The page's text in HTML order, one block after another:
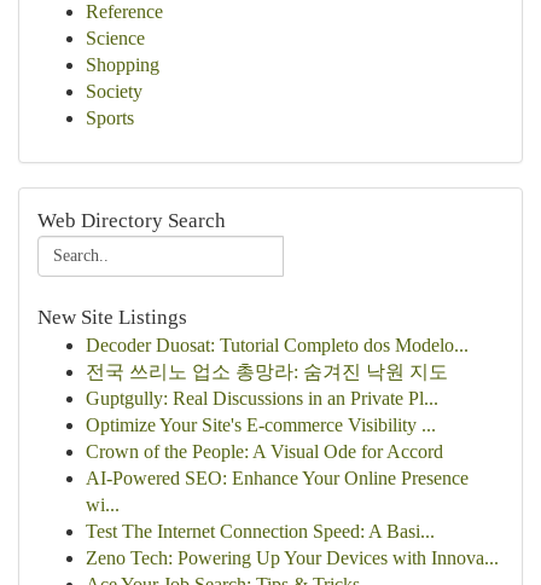
Reference
Science
Shopping
Society
Sports
Web Directory Search
New Site Listings
Decoder Duosat: Tutorial Completo dos Modelo...
전국 쓰리노 업소 총망라: 숨겨진 낙원 지도
Guptgully: Real Discussions in an Private Pl...
Optimize Your Site's E-commerce Visibility ...
Crown of the People: A Visual Ode for Accord
AI-Powered SEO: Enhance Your Online Presence
wi...
Test The Internet Connection Speed: A Basi...
Zeno Tech: Powering Up Your Devices with Innova...